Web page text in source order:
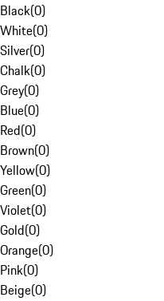
Black(0)
White(0)
Silver(0)
Chalk(0)
Grey(0)
Blue(0)
Red(0)
Brown(0)
Yellow(0)
Green(0)
Violet(0)
Gold(0)
Orange(0)
Pink(0)
Beige(0)